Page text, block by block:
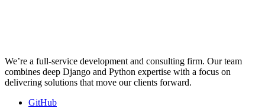
We’re a full-service development and consulting firm. Our team
combines deep Django and Python expertise with a focus on
delivering solutions that move our clients forward.
GitHub